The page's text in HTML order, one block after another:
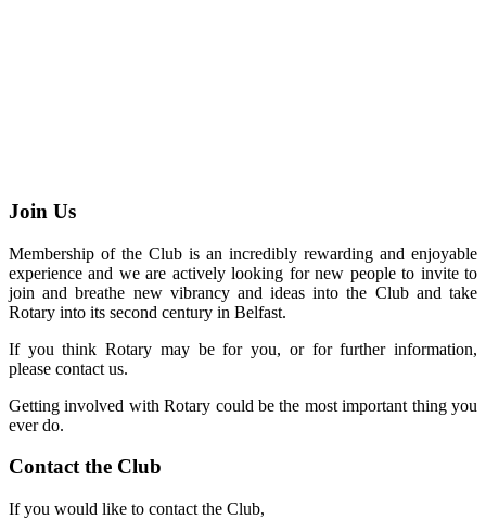
Join Us
Membership of the Club is an incredibly rewarding and enjoyable
experience and we are actively looking for new people to invite to
join and breathe new vibrancy and ideas into the Club and take
Rotary into its second century in Belfast.
If you think Rotary may be for you, or for further information,
please contact us.
Getting involved with Rotary could be the most important thing you
ever do.
Contact the Club
If you would like to contact the Club,